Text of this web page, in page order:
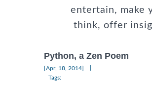
entertain, make
think, offer
Python, a Zen Poem
[Apr, 18, 2014]
Tags: